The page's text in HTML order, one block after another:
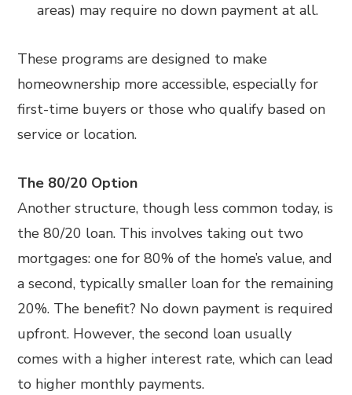
areas) may require no down payment at all.
These programs are designed to make
homeownership more accessible, especially for
first-time buyers or those who qualify based on
service or location.
The 80/20 Option
Another structure, though less common today, is
the 80/20 loan. This involves taking out two
mortgages: one for 80% of the home’s value, and
a second, typically smaller loan for the remaining
20%. The benefit? No down payment is required
upfront. However, the second loan usually
comes with a higher interest rate, which can lead
to higher monthly payments.